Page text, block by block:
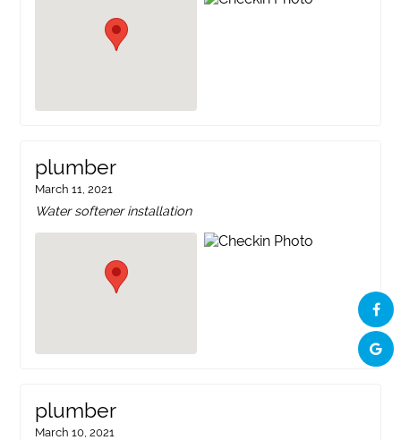
plumber
March 11, 2021
Water softener installation
plumber
March 10, 2021